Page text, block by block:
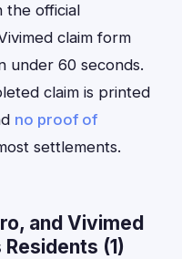
the official
claim form
under 60 seconds.
claim is printed
no proof of
settlements.
and Vivimed
(1)